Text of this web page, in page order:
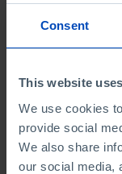
Consent
This website
We use cookies
provide social
We also share
our social media,